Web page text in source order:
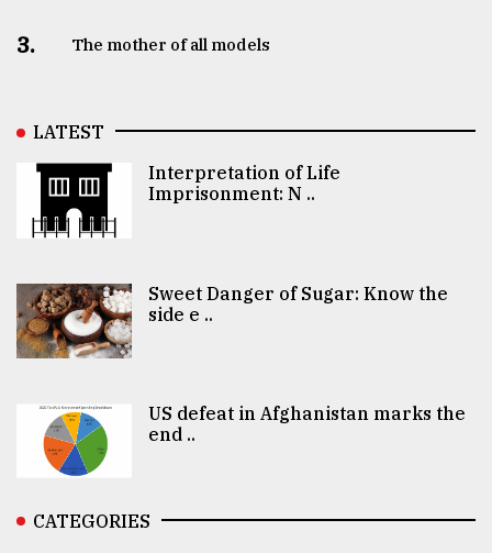
3. The mother of all models
LATEST
Interpretation of Life
Imprisonment: N ..
Sweet Danger of Sugar: Know the
side e ..
US defeat in Afghanistan marks the
end ..
CATEGORIES